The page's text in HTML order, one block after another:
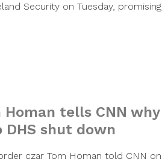
Security on Tuesday, promising
Homan tells CNN why
shut down
czar Tom Homan told CNN on